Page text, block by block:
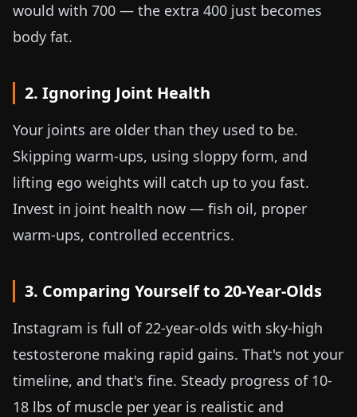
would with 700 — the extra 400 just becomes
body fat.
2. Ignoring Joint Health
Your joints are older than they used to be.
Skipping warm-ups, using sloppy form, and
lifting ego weights will catch up to you fast.
Invest in joint health now — fish oil, proper
warm-ups, controlled eccentrics.
3. Comparing Yourself to 20-Year-Olds
Instagram is full of 22-year-olds with sky-high
testosterone making rapid gains. That's not your
timeline, and that's fine. Steady progress of 10-
18 lbs of muscle per year is realistic and